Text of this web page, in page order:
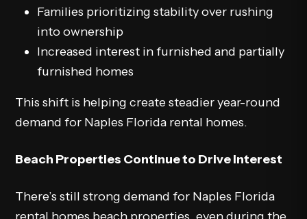
Families prioritizing stability over rushing
into ownership
Increased interest in furnished and partially
furnished homes
This shift is helping create steadier year-round
demand for Naples Florida rental homes.
Beach Properties Continue to Drive Interest
There’s still strong demand for Naples Florida